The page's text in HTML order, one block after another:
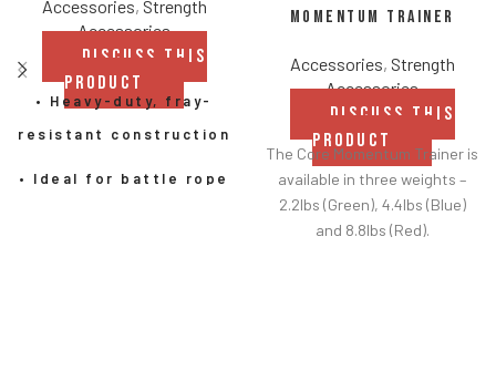
Accessories, Strength
Accessories
DISCUSS THIS
PRODUCT
• Heavy-duty, fray-
resistant construction
• Ideal for battle rope
Momentum Trainer
Accessories, Strength
Accessories
DISCUSS THIS
PRODUCT
The Core Momentum Trainer is
available in three weights –
2.2lbs (Green), 4.4lbs (Blue)
and 8.8lbs (Red).